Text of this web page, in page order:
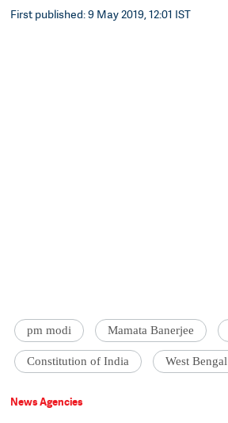
First published: 9 May 2019, 12:01 IST
pm modi Mamata Banerjee
Constitution of India West Bengal
News Agencies